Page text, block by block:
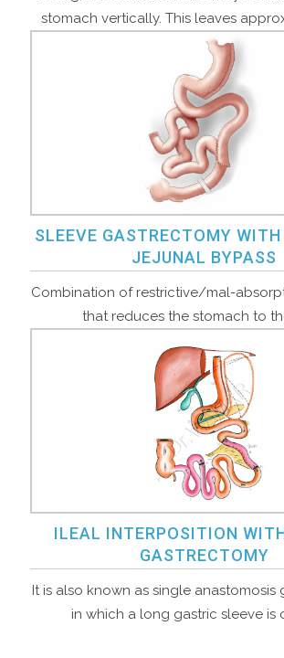
stomach vertically. This leaves
SLEEVE GASTRECTOMY
JEJUNAL BYPASS
Combination of restrictive/mal-
that reduces the stomach to
ILEAL INTERPOSITION
GASTRECTOMY
It is also known as single anastomosis
in which a long gastric sleeve is